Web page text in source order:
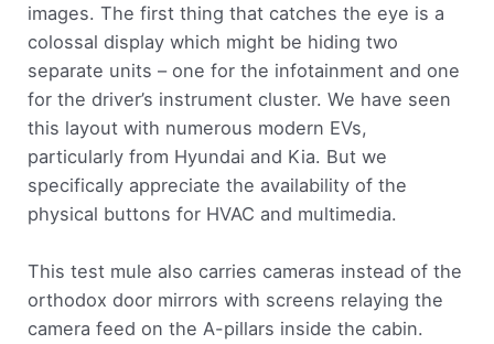
images. The first thing that catches the eye is a
colossal display which might be hiding two
separate units – one for the infotainment and one
for the driver’s instrument cluster. We have seen
this layout with numerous modern EVs,
particularly from Hyundai and Kia. But we
specifically appreciate the availability of the
physical buttons for HVAC and multimedia.
This test mule also carries cameras instead of the
orthodox door mirrors with screens relaying the
camera feed on the A-pillars inside the cabin.